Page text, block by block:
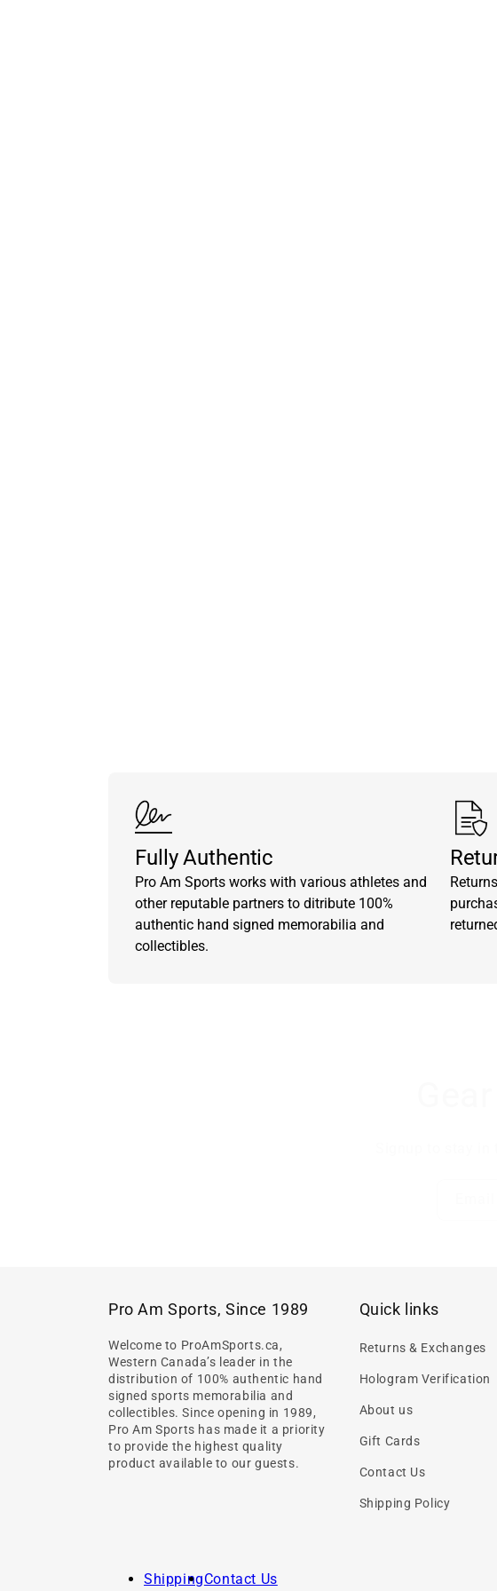
Fully Authentic
Pro Am Sports works with various athletes and
other reputable partners to ditribute 100%
authentic hand signed memorabilia and
collectibles.
Signup to stay
Pro Am Sports, Since 1989
Welcome to ProAmSports.ca,
Western Canada’s leader in the
distribution of 100% authentic hand
signed sports memorabilia and
collectibles. Since opening in 1989,
Pro Am Sports has made it a priority
to provide the highest quality
product available to our guests.
Quick links
Returns & Exchanges
Hologram Verification
About us
Gift Cards
Contact Us
Shipping Policy
ShippingContact Us